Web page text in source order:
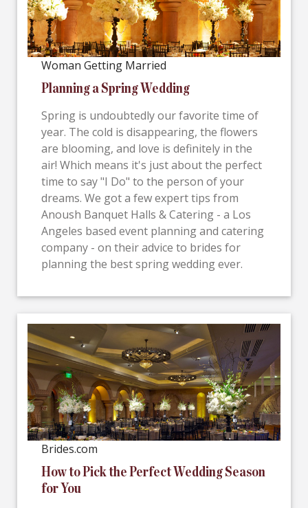
Woman Getting Married
Planning a Spring Wedding
Spring is undoubtedly our favorite time of
year. The cold is disappearing, the flowers
are blooming, and love is definitely in the
air! Which means it's just about the perfect
time to say "I Do" to the person of your
dreams. We got a few expert tips from
Anoush Banquet Halls & Catering - a Los
Angeles based event planning and catering
company - on their advice to brides for
planning the best spring wedding ever.
Brides.com
How to Pick the Perfect Wedding Season
for You